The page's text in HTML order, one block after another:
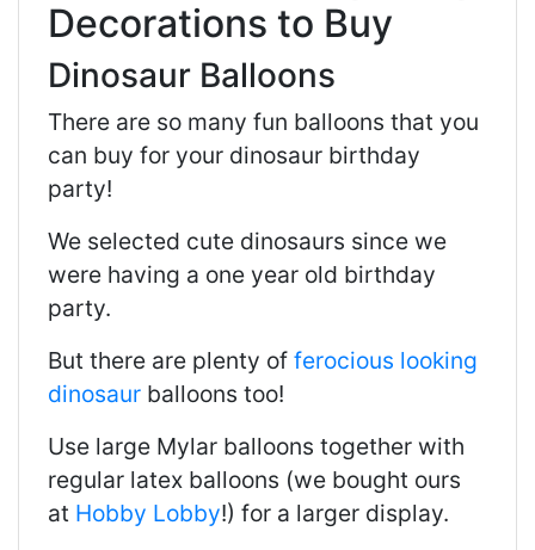
Decorations to Buy
Dinosaur Balloons
There are so many fun balloons that you
can buy for your dinosaur birthday
party!
We selected cute dinosaurs since we
were having a one year old birthday
party.
But there are plenty of ferocious looking
dinosaur balloons too!
Use large Mylar balloons together with
regular latex balloons (we bought ours
at Hobby Lobby!) for a larger display.